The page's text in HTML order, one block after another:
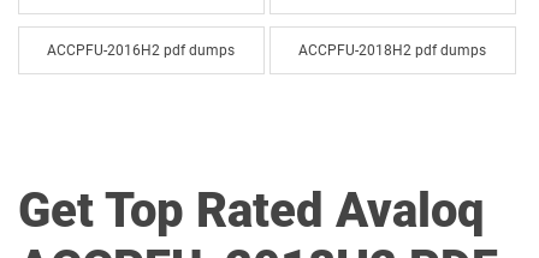
ACCPFU-2016H2 pdf dumps ACCPFU-2018H2 pdf dumps
Get Top Rated Avaloq